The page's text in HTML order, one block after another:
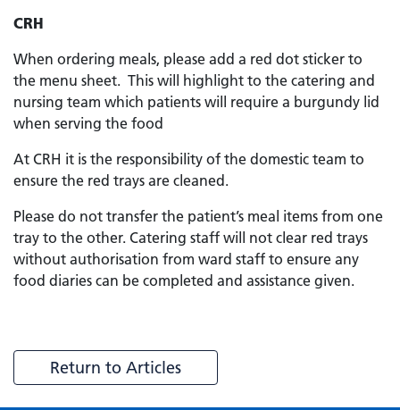
CRH
When ordering meals, please add a red dot sticker to
the menu sheet. This will highlight to the catering and
nursing team which patients will require a burgundy lid
when serving the food
At CRH it is the responsibility of the domestic team to
ensure the red trays are cleaned.
Please do not transfer the patient’s meal items from one
tray to the other. Catering staff will not clear red trays
without authorisation from ward staff to ensure any
food diaries can be completed and assistance given.
Return to Articles